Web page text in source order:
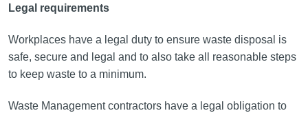
Legal requirements
Workplaces have a legal duty to ensure waste disposal is
safe, secure and legal and to also take all reasonable steps
to keep waste to a minimum.
Waste Management contractors have a legal obligation to